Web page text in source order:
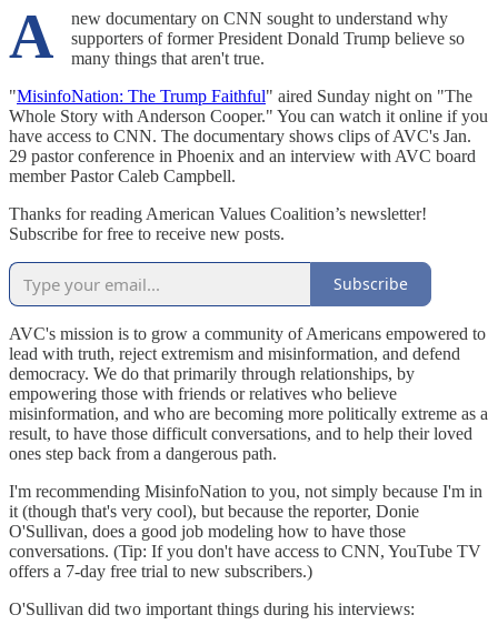
A
new documentary on CNN sought to understand why
supporters of former President Donald Trump believe so
many things that aren't true.
"MisinfoNation: The Trump Faithful" aired Sunday night on "The
Whole Story with Anderson Cooper." You can watch it online if you
have access to CNN. The documentary shows clips of AVC's Jan.
29 pastor conference in Phoenix and an interview with AVC board
member Pastor Caleb Campbell.
Thanks for reading American Values Coalition’s newsletter!
Subscribe for free to receive new posts.
Subscribe
AVC's mission is to grow a community of Americans empowered to
lead with truth, reject extremism and misinformation, and defend
democracy. We do that primarily through relationships, by
empowering those with friends or relatives who believe
misinformation, and who are becoming more politically extreme as a
result, to have those difficult conversations, and to help their loved
ones step back from a dangerous path.
I'm recommending MisinfoNation to you, not simply because I'm in
it (though that's very cool), but because the reporter, Donie
O'Sullivan, does a good job modeling how to have those
conversations. (Tip: If you don't have access to CNN, YouTube TV
offers a 7-day free trial to new subscribers.)
O'Sullivan did two important things during his interviews: